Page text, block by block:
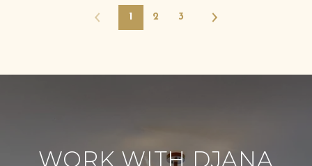
1 2 3
WORK WITH DJANA